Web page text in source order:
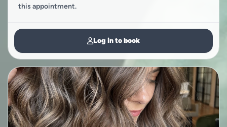
this appointment.
Log in to book